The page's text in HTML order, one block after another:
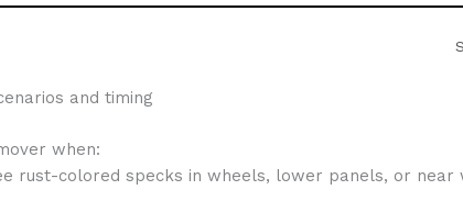
and timing
when:
rust-colored specks in wheels, lower panels, or near